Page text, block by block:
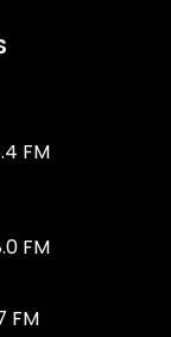
FM
FM
FM